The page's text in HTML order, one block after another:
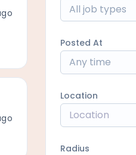
All job types
Posted At
Any time
Location
Radius